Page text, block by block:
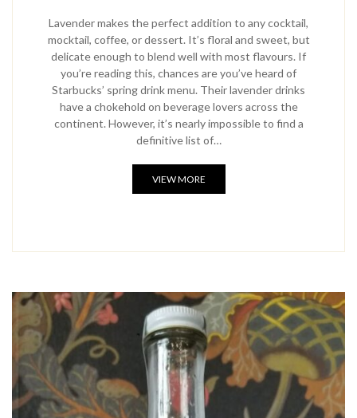
Lavender makes the perfect addition to any cocktail,
mocktail, coffee, or dessert. It’s floral and sweet, but
delicate enough to blend well with most flavours. If
you’re reading this, chances are you’ve heard of
Starbucks’ spring drink menu. Their lavender drinks
have a chokehold on beverage lovers across the
continent. However, it’s nearly impossible to find a
definitive list of…
VIEW MORE